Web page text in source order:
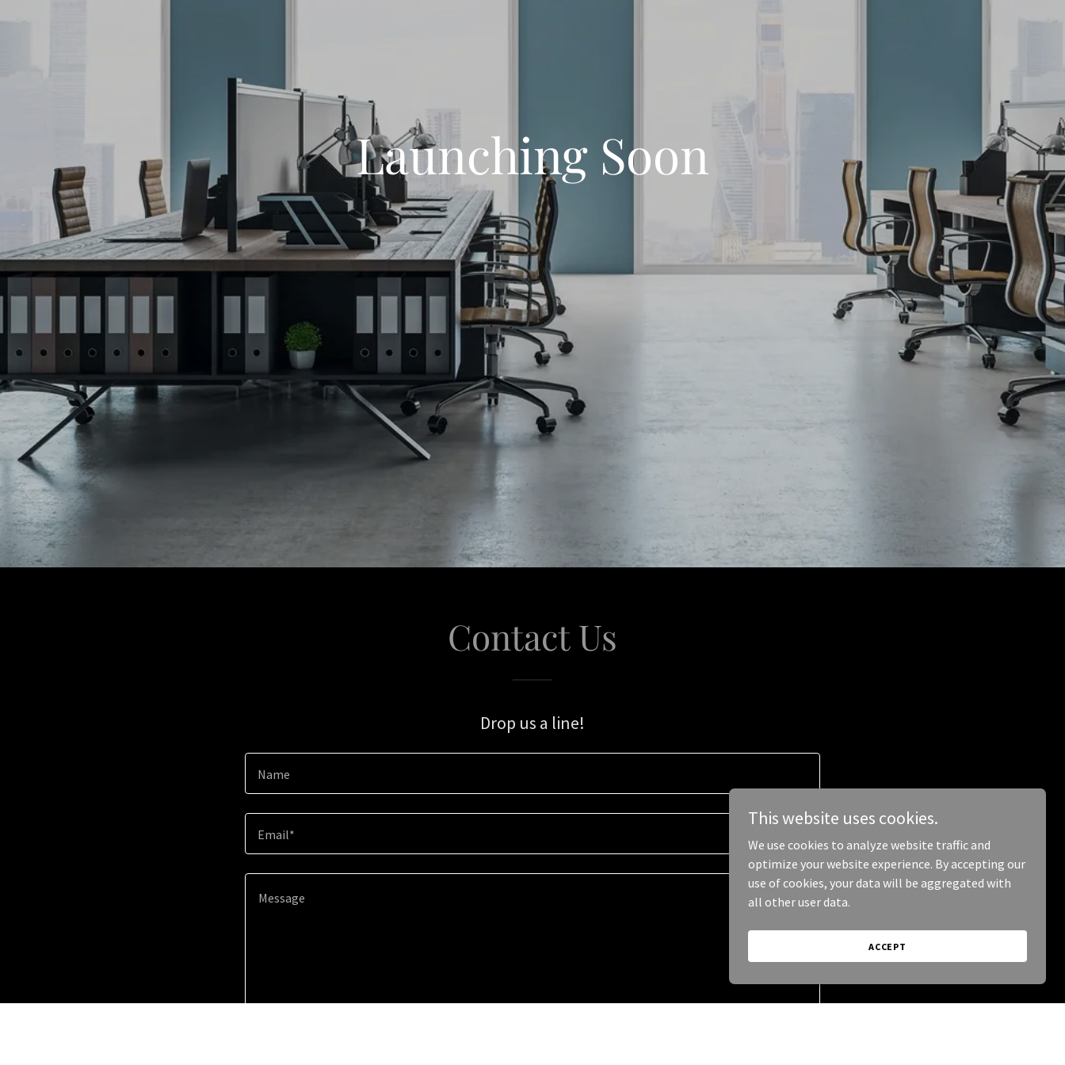
Launching Soon
Contact Us
Drop us a line!
Name
Email*
This website uses cookies.
We use cookies to analyze website traffic and
optimize your website experience. By accepting our
use of cookies, your data will be aggregated with
all other user data.
ACCEPT